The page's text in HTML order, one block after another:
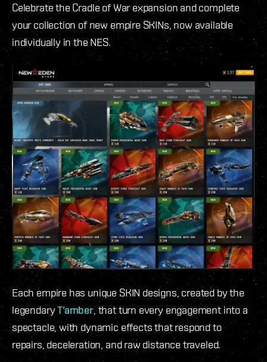
Celebrate the Cradle of War expansion and complete
your collection of new empire SKINs, now available
individually in the NES.
Each empire has unique SKIN designs, created by the
legendaryT’amber, that turn every engagement into a
spectacle, with dynamic effects that respond to
repairs, deceleration, and raw distance traveled.